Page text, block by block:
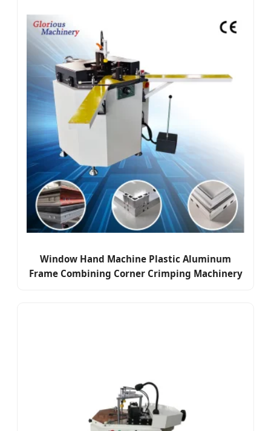
Window Hand Machine Plastic Aluminum
Frame Combining Corner Crimping Machinery